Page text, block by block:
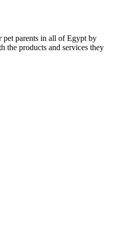
pet parents in all of Egypt by
the products and services they